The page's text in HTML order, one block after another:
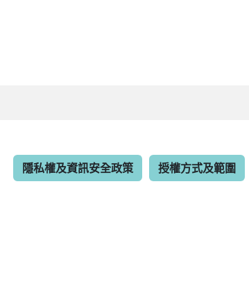
隱私權及資訊安全政策 授權方式及範圍